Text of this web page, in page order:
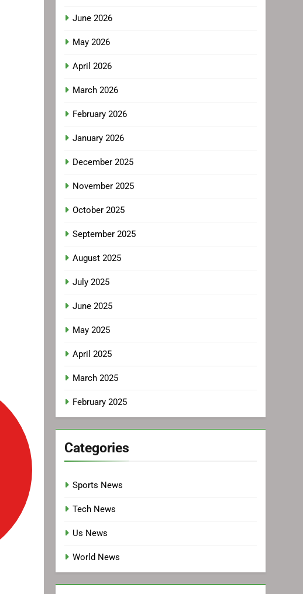
June 2026
May 2026
April 2026
March 2026
February 2026
January 2026
December 2025
November 2025
October 2025
September 2025
August 2025
July 2025
June 2025
May 2025
April 2025
March 2025
February 2025
Categories
Sports News
Tech News
Us News
World News